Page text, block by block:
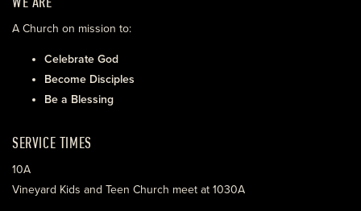
ABOUT
EVENTS
MINISTRIES
A Church on mission to:
Celebrate God
Become Disciples
Be a Blessing
SERVICE TIMES
10A
Vineyard Kids and Teen Church meet at 1030A